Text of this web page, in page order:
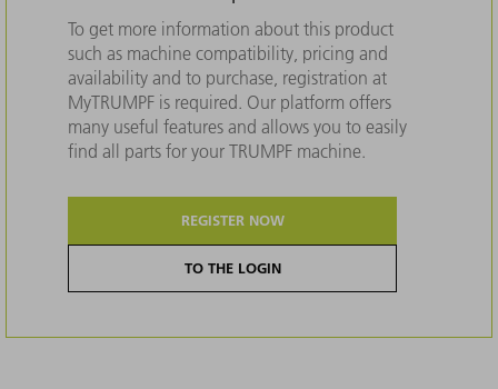
To get more information about this product
such as machine compatibility, pricing and
availability and to purchase, registration at
MyTRUMPF is required. Our platform offers
many useful features and allows you to easily
find all parts for your TRUMPF machine.
REGISTER NOW
TO THE LOGIN